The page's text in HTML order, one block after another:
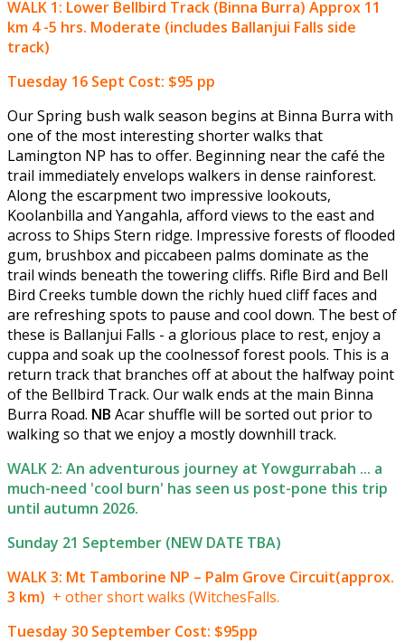
WALK 1: Lower Bellbird Track (Binna Burra) Approx 11
km 4 -5 hrs. Moderate (includes Ballanjui Falls side
track)
Tuesday 16 Sept Cost: $95 pp
Our Spring bush walk season begins at Binna Burra with
one of the most interesting shorter walks that
Lamington NP has to offer. Beginning near the café the
trail immediately envelops walkers in dense rainforest.
Along the escarpment two impressive lookouts,
Koolanbilla and Yangahla, afford views to the east and
across to Ships Stern ridge. Impressive forests of flooded
gum, brushbox and piccabeen palms dominate as the
trail winds beneath the towering cliffs. Rifle Bird and Bell
Bird Creeks tumble down the richly hued cliff faces and
are refreshing spots to pause and cool down. The best of
these is Ballanjui Falls - a glorious place to rest, enjoy a
cuppa and soak up the coolnessof forest pools. This is a
return track that branches off at about the halfway point
of the Bellbird Track. Our walk ends at the main Binna
Burra Road. NB Acar shuffle will be sorted out prior to
walking so that we enjoy a mostly downhill track.
WALK 2: An adventurous journey at Yowgurrabah ... a
much-need 'cool burn' has seen us post-pone this trip
until autumn 2026.
Sunday 21 September (NEW DATE TBA)
WALK 3: Mt Tamborine NP – Palm Grove Circuit(approx.
3 km) + other short walks (WitchesFalls.
Tuesday 30 September Cost: $95pp